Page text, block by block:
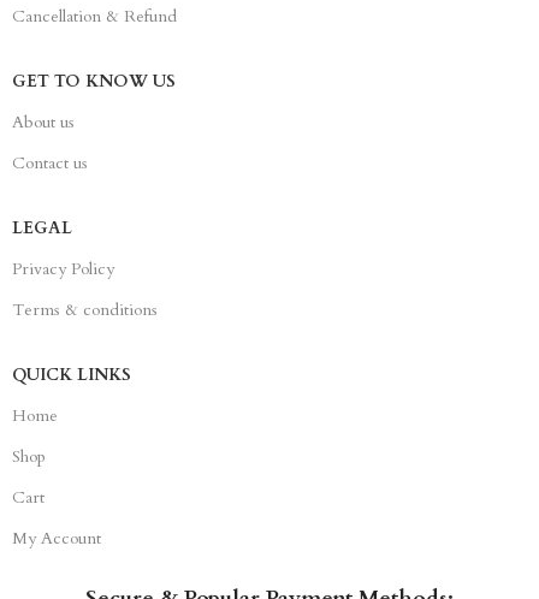
Cancellation & Refund
GET TO KNOW US
About us
Contact us
LEGAL
Privacy Policy
Terms & conditions
QUICK LINKS
Home
Shop
Cart
My Account